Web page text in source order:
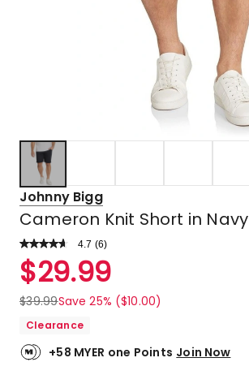
Johnny Bigg
Cameron Knit Short in Navy
4.7 Read
Review.
Same
link.
(6)
Rated
4.7
out
of
stars.
5
$29.99
$39.99Save 25% ($10.00)
Clearance
+58 MYER one Points Join Now